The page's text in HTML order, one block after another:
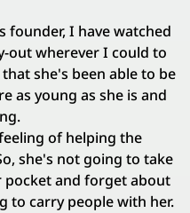
founder, I have watched
wherever I could to
she's been able to be
as young as she is and
of helping the
she's not going to take
pocket and forget about
to carry people with her.